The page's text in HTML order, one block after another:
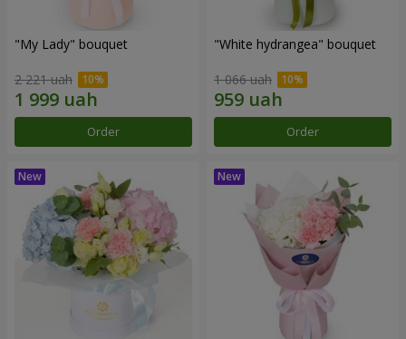
"My Lady" bouquet
2 221 uah
Order
"White hydrangea" bouquet
1 066 uah
Order